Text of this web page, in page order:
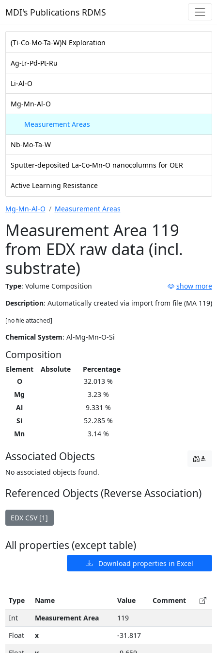
MDI's Publications RDMS
(Ti-Co-Mo-Ta-W)N Exploration
Ag-Ir-Pd-Pt-Ru
Li-Al-O
Mg-Mn-Al-O
Measurement Areas
Nb-Mo-Ta-W
Sputter-deposited La-Co-Mn-O nanocolumns for OER
Active Learning Resistance
Mg-Mn-Al-O Measurement Areas
Measurement Area 119
from EDX raw data (incl.
substrate)
Type: Volume Composition
show more
Description: Automatically created via import from file (MA 119)
[no file attached]
Chemical System: Al-Mg-Mn-O-Si
Composition
Element Absolute
Percentage
O
32.013 %
Mg
3.23 %
Al
9.331 %
Si
52.285 %
Mn
3.14 %
Associated Objects
No associated objects found.
Referenced Objects (Reverse Association)
EDX CSV [1]
All properties (except table)
Download properties in Excel
Type Name Value
Comment
Int
Measurement Area
119
Float
x
-31.817